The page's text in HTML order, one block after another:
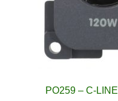
PO259 – C-